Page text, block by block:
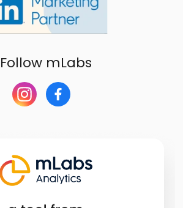
Follow mLabs